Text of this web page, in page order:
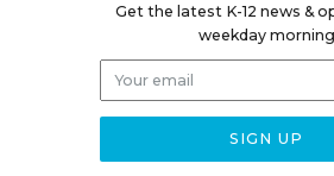
Get the latest K-12 news &
weekday